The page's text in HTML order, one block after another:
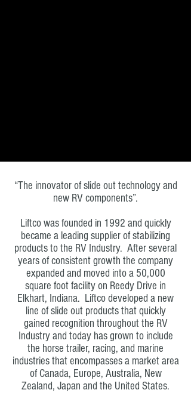
“The innovator of slide out technology and
new RV components”.
Liftco was founded in 1992 and quickly
became a leading supplier of stabilizing
products to the RV Industry. After several
years of consistent growth the company
expanded and moved into a 50,000
square foot facility on Reedy Drive in
Elkhart, Indiana. Liftco developed a new
line of slide out products that quickly
gained recognition throughout the RV
Industry and today has grown to include
the horse trailer, racing, and marine
industries that encompasses a market area
of Canada, Europe, Australia, New
Zealand, Japan and the United States.